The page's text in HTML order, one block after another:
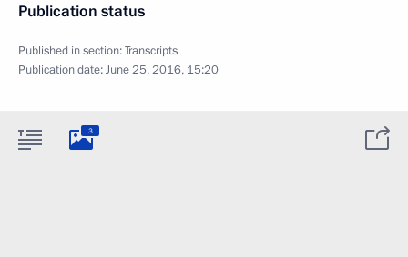
Publication status
Published in section:Transcripts
Publication date:June 25, 2016, 15:20
3